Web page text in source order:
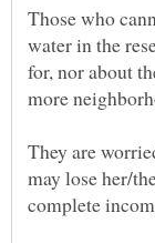
Those who
water in the
for, nor about
They are
may lose her/